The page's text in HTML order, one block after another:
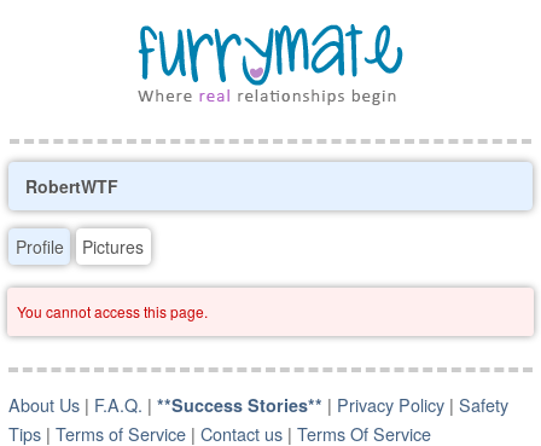
RobertWTF
Profile Pictures
You cannot access this page.
About Us | F.A.Q. |**Success Stories** | Privacy Policy |Safety
Tips |Terms of Service |Contact us |Terms Of Service